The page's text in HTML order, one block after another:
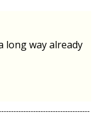
long way already